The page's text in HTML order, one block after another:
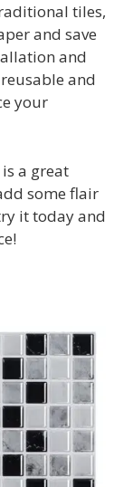
tiles,
and save
and
and
your
a great
some flair
it today and